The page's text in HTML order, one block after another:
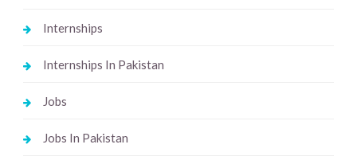
Internships
Internships In Pakistan
Jobs
Jobs In Pakistan